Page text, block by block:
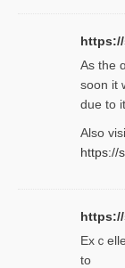
As the
soon it
due to
Also
https://
Exｃ
to